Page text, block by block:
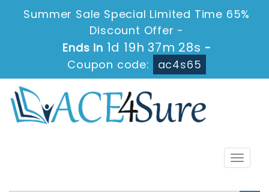
Summer Sale Special Limited Time 65%
Discount Offer -
Ends in 1d 19h 37m 28s -
Coupon code:
ac4s65
Toggle